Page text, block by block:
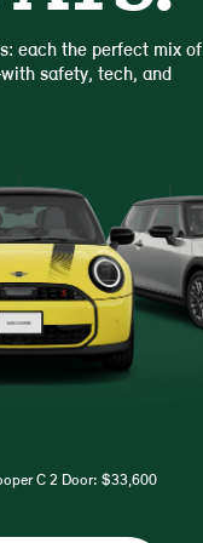
each the perfect mix of
safety, tech, and
C 2 Door: $33,600